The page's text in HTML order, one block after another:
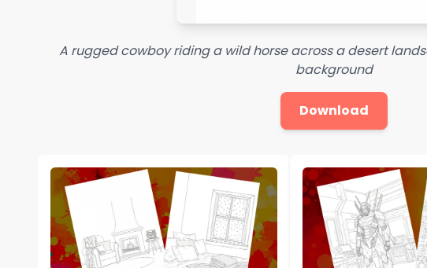
A rugged cowboy riding a wild horse across a desert
background
Download